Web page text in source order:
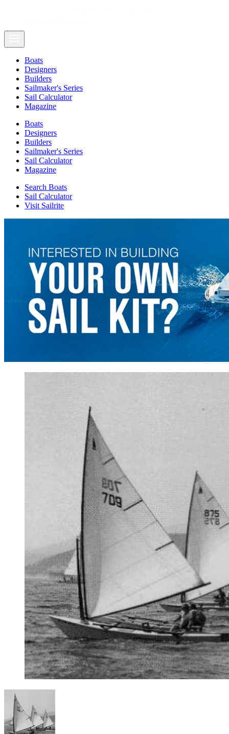
Boats
Designers
Builders
Sailmaker's Series
Sail Calculator
Magazine
Boats
Designers
Builders
Sailmaker's Series
Sail Calculator
Magazine
Search Boats
Sail Calculator
Visit Sailrite